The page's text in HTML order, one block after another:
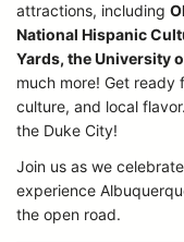
attractions, including
National Hispanic
Yards, the University
much more! Get
culture, and local
the Duke City!
Join us as we
experience
the open road.